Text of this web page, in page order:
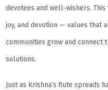
devotees and well-wishers.
joy, and devotion — values that
communities grow and connect
solutions.
Just as Krishna’s flute spreads